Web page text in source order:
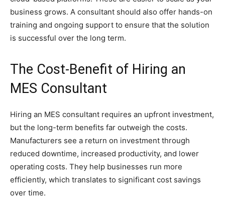
business grows. A consultant should also offer hands-on
training and ongoing support to ensure that the solution
is successful over the long term.
The Cost-Benefit of Hiring an
MES Consultant
Hiring an MES consultant requires an upfront investment,
but the long-term benefits far outweigh the costs.
Manufacturers see a return on investment through
reduced downtime, increased productivity, and lower
operating costs. They help businesses run more
efficiently, which translates to significant cost savings
over time.